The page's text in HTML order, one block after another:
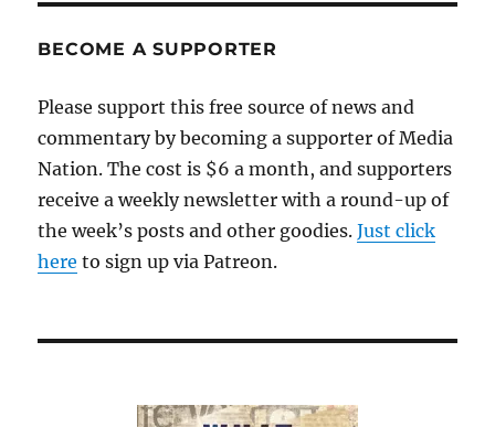
questions,
and
attacks
on
the
press
BECOME A SUPPORTER
Please support this free source of news and
commentary by becoming a supporter of Media
Nation. The cost is $6 a month, and supporters
receive a weekly newsletter with a round-up of
the week’s posts and other goodies.Just click
here to sign up via Patreon.